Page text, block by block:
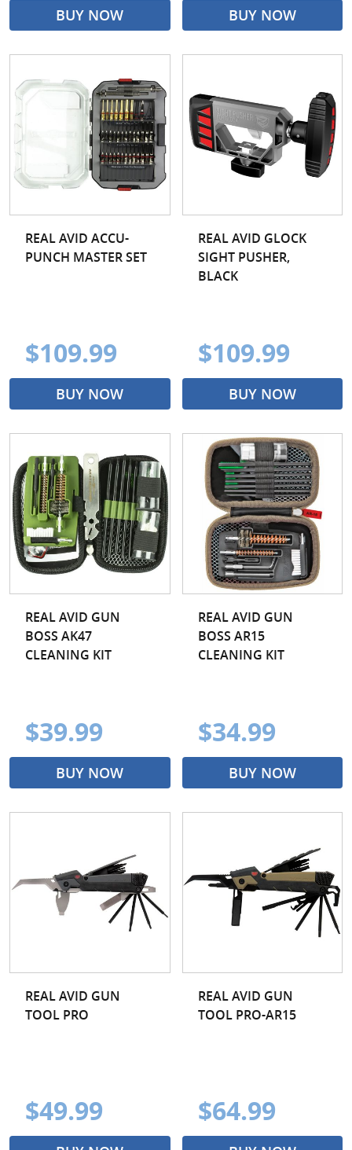
BUY NOW BUY NOW
REAL AVID ACCU-
PUNCH MASTER SET
$109.99
BUY NOW
REAL AVID GLOCK
SIGHT PUSHER,
BLACK
$109.99
BUY NOW
REAL AVID GUN
BOSS AK47
CLEANING KIT
$39.99
BUY NOW
REAL AVID GUN
BOSS AR15
CLEANING KIT
$34.99
BUY NOW
REAL AVID GUN
TOOL PRO
$49.99
REAL AVID GUN
TOOL PRO-AR15
$64.99